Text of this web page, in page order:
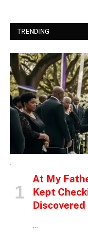
TRENDING
At My
Kept
…